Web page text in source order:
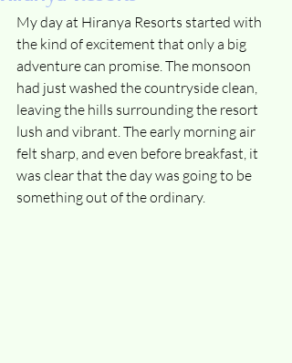
My day at Hiranya Resorts started with
the kind of excitement that only a big
adventure can promise. The monsoon
had just washed the countryside clean,
leaving the hills surrounding the resort
lush and vibrant. The early morning air
felt sharp, and even before breakfast, it
was clear that the day was going to be
something out of the ordinary.